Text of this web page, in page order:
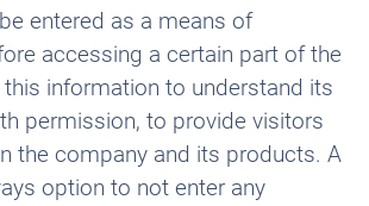
entered as a means of
accessing a certain part of the
information to understand its
permission, to provide visitors
the company and its products. A
option to not enter any